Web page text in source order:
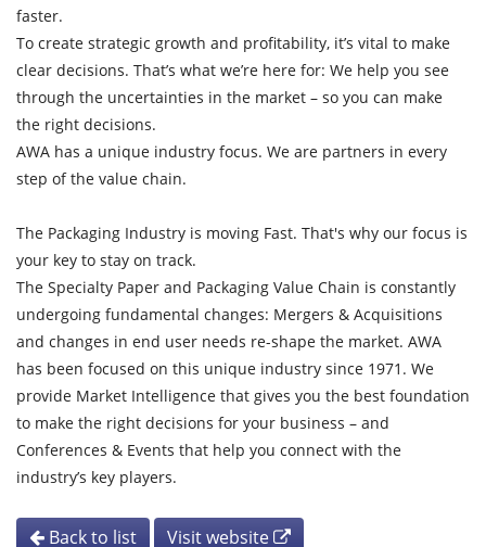
faster.
To create strategic growth and profitability, it’s vital to make
clear decisions. That’s what we’re here for: We help you see
through the uncertainties in the market – so you can make
the right decisions.
AWA has a unique industry focus. We are partners in every
step of the value chain.
The Packaging Industry is moving Fast. That's why our focus is
your key to stay on track.
The Specialty Paper and Packaging Value Chain is constantly
undergoing fundamental changes: Mergers & Acquisitions
and changes in end user needs re-shape the market. AWA
has been focused on this unique industry since 1971. We
provide Market Intelligence that gives you the best foundation
to make the right decisions for your business – and
Conferences & Events that help you connect with the
industry’s key players.
Back to list Visit website